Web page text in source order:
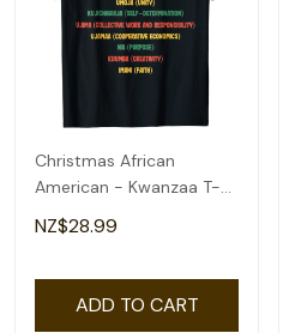
Christmas African
American - Kwanzaa T-
Shirt
NZ$28.99
ADD TO CART